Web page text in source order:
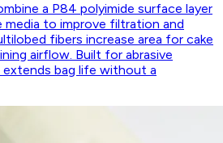
a P84 polyimide surface layer
to improve filtration and
fibers increase area for cake
airflow. Built for abrasive
bag life without a